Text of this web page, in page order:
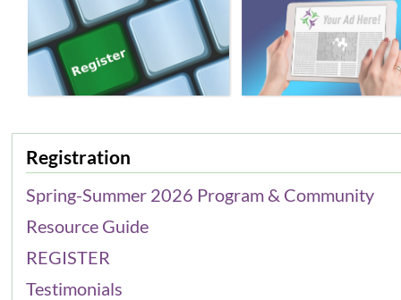
Registration
Spring-Summer 2026 Program & Community
Resource Guide
REGISTER
Testimonials